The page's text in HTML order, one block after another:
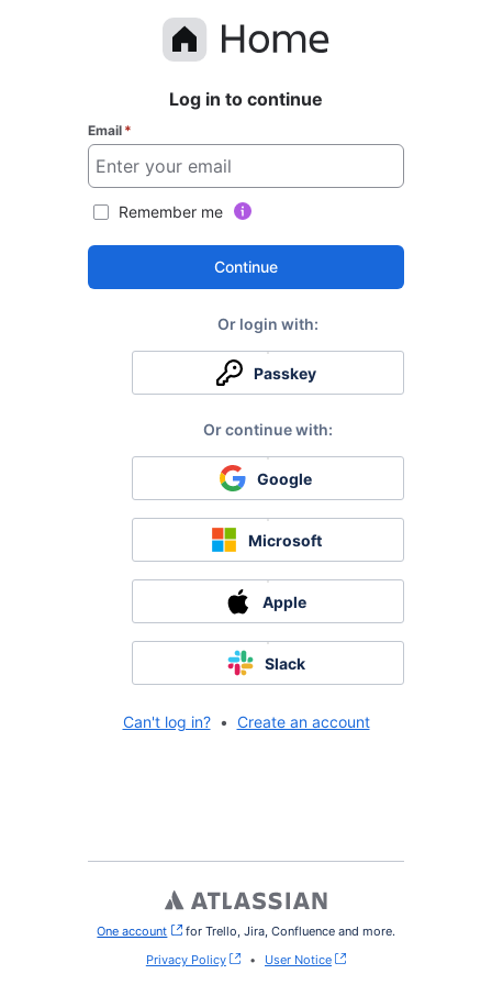
Log in to continue
Email *
Remember me
Continue
Passkey
Google
Microsoft
Apple
Slack
Can't log in? • Create an account
One account , (opens new window)
for Trello, Jira, Confluence and more.
Privacy Policy
• User Notice